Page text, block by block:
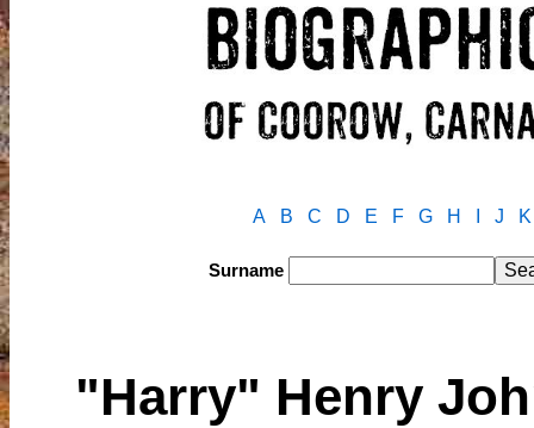
A B C D E F G H J K
Surname
"Harry" Henry